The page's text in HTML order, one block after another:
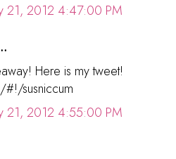
21, 2012 4:47:00 PM
Here is my tweet!
#!/susniccum
21, 2012 4:55:00 PM